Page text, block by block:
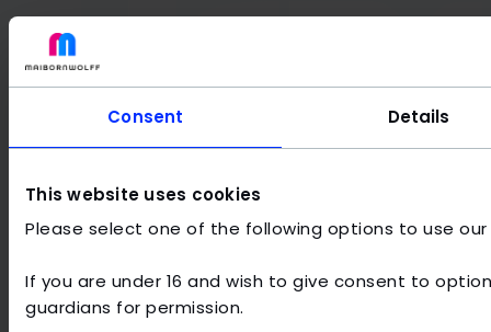
Consent Details
This website uses cookies
Please select one of the following options to use
If you are under 16 and wish to give consent to
guardians for permission.
Frequently asked questions about